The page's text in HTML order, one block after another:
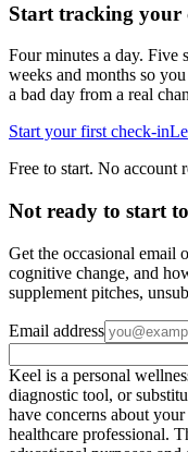
Start tracking your
Four minutes a day. Five
weeks and months so
a bad day from a real
Start your first check-in
Free to start. No account
Not ready to start
Get the occasional email
cognitive change, and
supplement pitches,
Email address
Keel is a personal
diagnostic tool, or
have concerns about
healthcare professional.